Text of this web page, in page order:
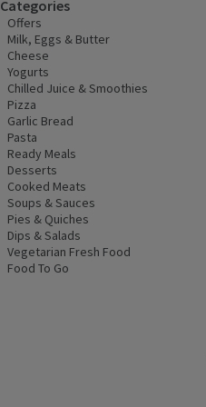
Categories
Offers
Milk, Eggs & Butter
Cheese
Yogurts
Chilled Juice & Smoothies
Pizza
Garlic Bread
Pasta
Ready Meals
Desserts
Cooked Meats
Soups & Sauces
Pies & Quiches
Dips & Salads
Vegetarian Fresh Food
Food To Go